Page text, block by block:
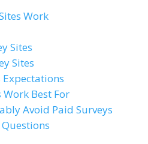
Work
Sites
Sites
Expectations
Work Best For
Avoid Paid Surveys